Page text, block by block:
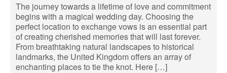
The journey towards a lifetime of love and commitment
begins with a magical wedding day. Choosing the
perfect location to exchange vows is an essential part
of creating cherished memories that will last forever.
From breathtaking natural landscapes to historical
landmarks, the United Kingdom offers an array of
enchanting places to tie the knot. Here […]